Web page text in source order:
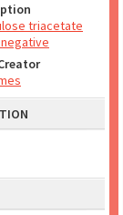
triacetate